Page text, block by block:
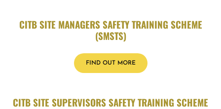
CITB SITE MANAGERS SAFETY TRAINING SCHEME
(SMSTS)
FIND OUT MORE
CITB SITE SUPERVISORS SAFETY TRAINING SCHEME